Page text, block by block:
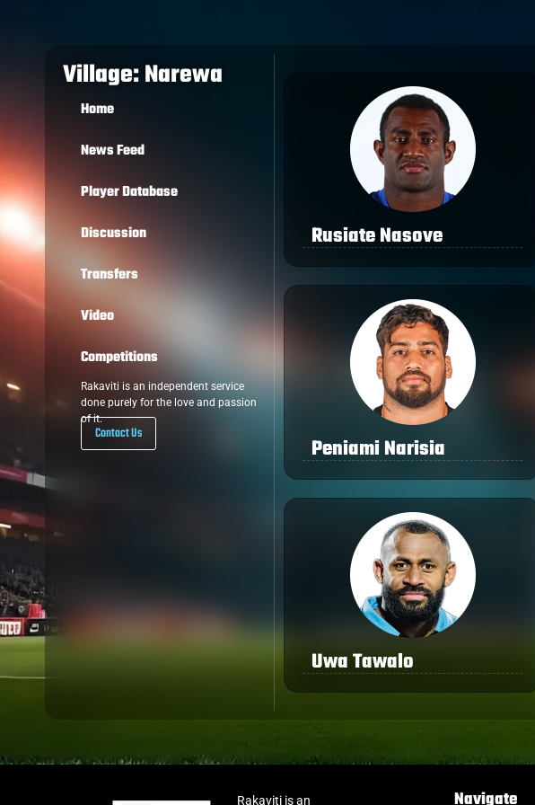
Village: Narewa
Home
News Feed
Player Database
Discussion
Transfers
Video
Competitions
Rakaviti is an independent service
done purely for the love and passion
of it.
Contact Us
Rusiate Nasove
Peniami Narisia
Uwa Tawalo
Rakaviti is an